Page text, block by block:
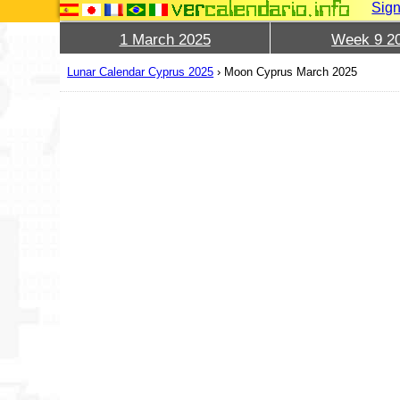
1 March 2025 Week 9
Lunar Calendar Cyprus 2025 › Moon Cyprus March 2025